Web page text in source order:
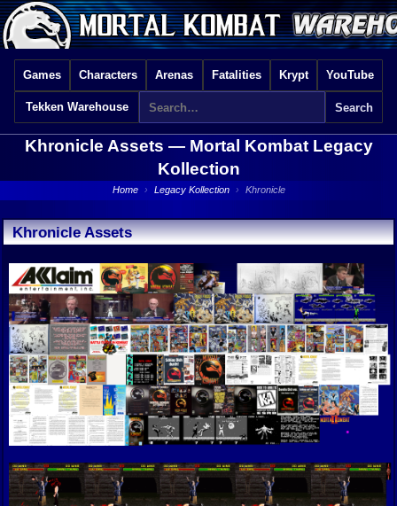
Games Characters Arenas Fatalities Krypt YouTube
Tekken Warehouse
Khronicle Assets — Mortal Kombat Legacy
Kollection
Home › Legacy Kollection › Khronicle
Khronicle Assets